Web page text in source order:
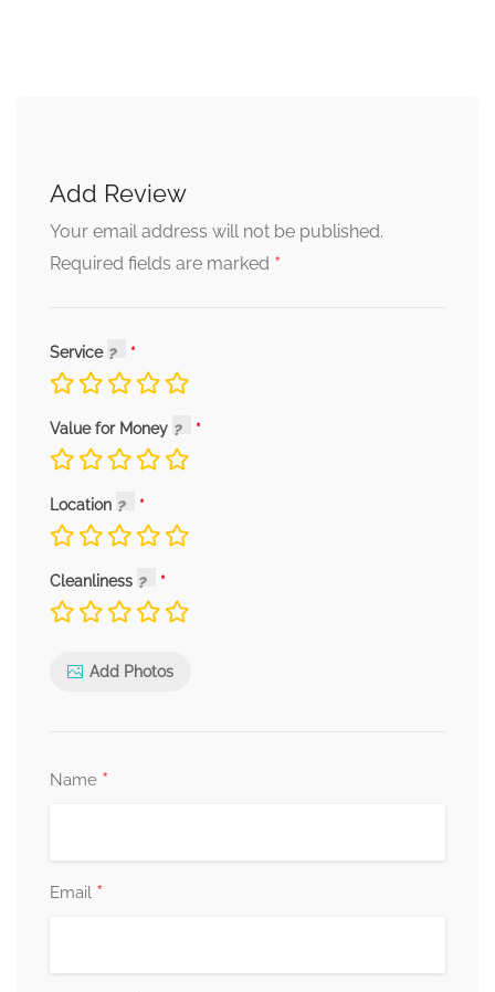
Add Review
Your email address will not be published.
Required fields are marked *
Service
Value for Money
Location
Cleanliness
Add Photos
Name *
Email *